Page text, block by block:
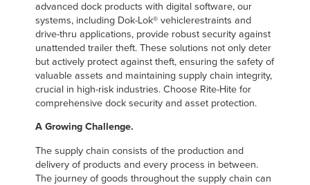
EUROPE
English
Deutsch
Français
NEWS
PODCASTS
RESOURCES
FIND A REP
advanced dock products with digital software, our
systems, including Dok-Lok® vehiclerestraints and
drive-thru applications, provide robust security against
unattended trailer theft. These solutions not only deter
but actively protect against theft, ensuring the safety of
valuable assets and maintaining supply chain integrity,
crucial in high-risk industries. Choose Rite-Hite for
comprehensive dock security and asset protection.
A Growing Challenge.
The supply chain consists of the production and
delivery of products and every process in between.
The journey of goods throughout the supply chain can